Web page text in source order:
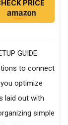
PRICE
GUIDE
to connect
optimize
laid out with
simple